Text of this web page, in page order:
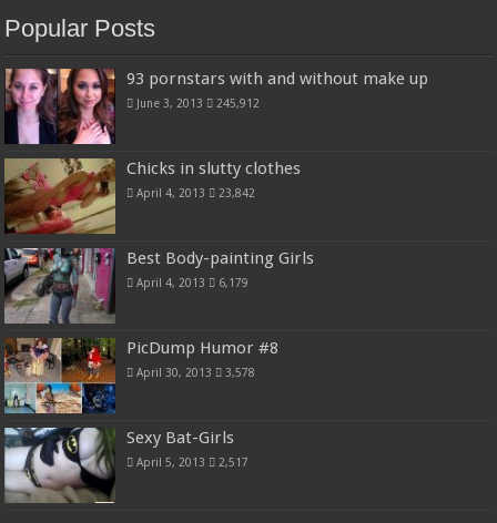
Popular Posts
93 pornstars with and without make up
June 3, 2013 245,912
Chicks in slutty clothes
April 4, 2013 23,842
Best Body-painting Girls
April 4, 2013 6,179
PicDump Humor #8
April 30, 2013 3,578
Sexy Bat-Girls
April 5, 2013 2,517